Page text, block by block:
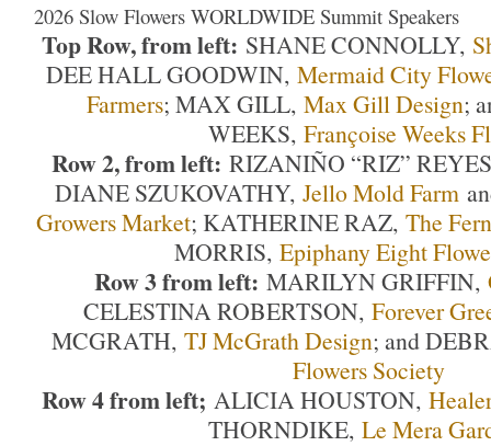
2026 Slow Flowers WORLDWIDE Summit Speakers
Top Row, from left: SHANE CONNOLLY,
DEE HALL GOODWIN, Mermaid City
Farmers; MAX GILL, Max Gill Design;
WEEKS, Françoise Weeks
Row 2, from left: RIZANIÑO “RIZ”
DIANE SZUKOVATHY, Jello Mold Farm
Growers Market; KATHERINE RAZ, The
MORRIS, Epiphany Eight
Row 3 from left: MARILYN GRIFFIN,
CELESTINA ROBERTSON, Forever
MCGRATH, TJ McGrath Design; and
Flowers Society
Row 4 from left; ALICIA HOUSTON,
THORNDIKE, Le Mera